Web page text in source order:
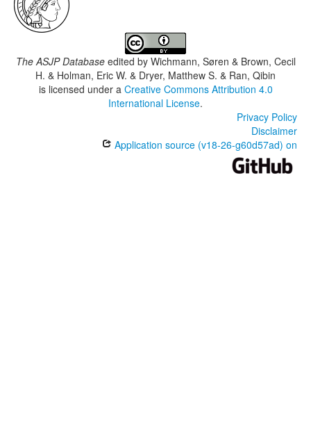
The ASJP Databaseedited by Wichmann, Søren & Brown, Cecil
H. & Holman, Eric W. & Dryer, Matthew S. & Ran, Qibin
is licensed under a Creative Commons Attribution 4.0
International License.
Privacy Policy
Disclaimer
Application source (v18-26-g60d57ad) on